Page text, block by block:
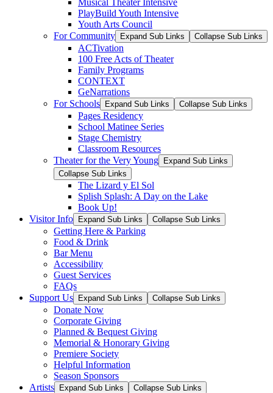
Musical Theater Intensive
PlayBuild Youth Intensive
Youth Arts Council
For Community
Expand Sub Links Collapse Sub Links
ACTivation
100 Free Acts of Theater
Family Programs
CONTEXT
GeNarrations
For Schools
Expand Sub Links Collapse Sub Links
Pages Residency
School Matinee Series
Stage Chemistry
Classroom Resources
Theater for the Very Young
Expand Sub Links
Collapse Sub Links
The Lizard y El Sol
Splish Splash: A Day on the Lake
Book Up!
Visitor Info
Expand Sub Links Collapse Sub Links
Getting Here & Parking
Food & Drink
Bar Menu
Accessibility
Guest Services
FAQs
Support Us
Expand Sub Links Collapse Sub Links
Donate Now
Corporate Giving
Planned & Bequest Giving
Memorial & Honorary Giving
Premiere Society
Helpful Information
Season Sponsors
Artists
Expand Sub Links Collapse Sub Links